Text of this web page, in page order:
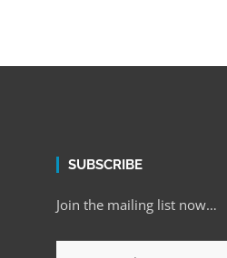
SUBSCRIBE
Join the mailing list now…